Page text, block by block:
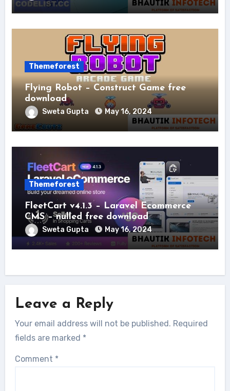
Themeforest
Flying Robot – Construct Game free
download
Sweta Gupta May 16, 2024
Themeforest
FleetCart v4.1.3 – Laravel Ecommerce
CMS – nulled free download
Sweta Gupta May 16, 2024
Leave a Reply
Your email address will not be published. Required
fields are marked *
Comment *